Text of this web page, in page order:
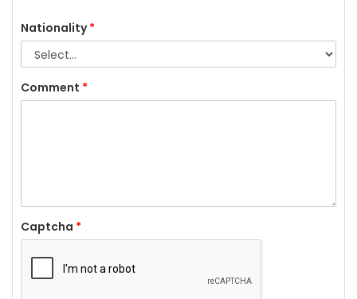
Nationality*
Comment *
Captcha *